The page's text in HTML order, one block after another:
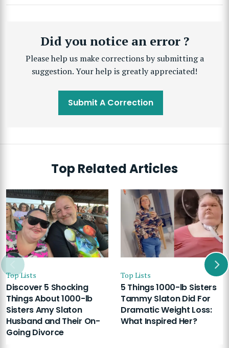
Did you notice an error ?
Please help us make corrections by submitting a
suggestion. Your help is greatly appreciated!
Submit A Correction
Top Related Articles
Top Lists
Discover 5 Shocking
Things About 1000-lb
Sisters Amy Slaton
Husband and Their On-
Going Divorce
Top Lists
5 Things 1000-lb Sisters
Tammy Slaton Did For
Dramatic Weight Loss:
What Inspired Her?